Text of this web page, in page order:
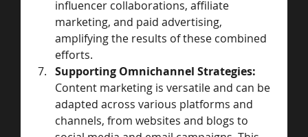
influencer collaborations, affiliate
marketing, and paid advertising,
amplifying the results of these combined
efforts.
Supporting Omnichannel Strategies:
Content marketing is versatile and can be
adapted across various platforms and
channels, from websites and blogs to